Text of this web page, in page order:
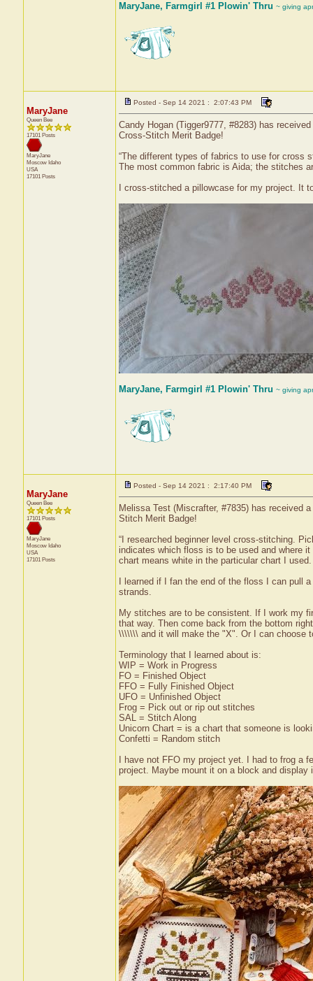
MaryJane, Farmgirl #1 Plowin' Thru ~ giving
MaryJane
Queen Bee
17101 Posts
MaryJane
Moscow Idaho
USA
17101 Posts
Posted - Sep 14 2021 : 2:07:43 PM
Candy Hogan (Tigger9777, #8283) has
Cross-Stitch Merit Badge!
“The different types of fabrics to use for cross
The most common fabric is Aida; the stitches
I cross-stitched a pillowcase for my project. It
MaryJane, Farmgirl #1 Plowin' Thru ~ giving
MaryJane
Queen Bee
17101 Posts
MaryJane
Moscow Idaho
USA
17101 Posts
Posted - Sep 14 2021 : 2:17:40 PM
Melissa Test (Miscrafter, #7835) has received
Stitch Merit Badge!
“I researched beginner level cross-stitching.
indicates which floss is to be used and where
chart means white in the particular chart I used.
I learned if I fan the end of the floss I can pull
strands.
My stitches are to be consistent. If I work my
that way. Then come back from the bottom
\\\\\\\ and it will make the "X". Or I can choose
Terminology that I learned about is:
WIP = Work in Progress
FO = Finished Object
FFO = Fully Finished Object
UFO = Unfinished Object
Frog = Pick out or rip out stitches
SAL = Stitch Along
Unicorn Chart = is a chart that someone is
Confetti = Random stitch
I have not FFO my project yet. I had to frog a
project. Maybe mount it on a block and display